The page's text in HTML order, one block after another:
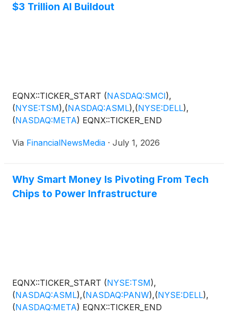
$3 Trillion AI Buildout
EQNX::TICKER_START (NASDAQ:SMCI),
(NYSE:TSM),(NASDAQ:ASML),(NYSE:DELL),
(NASDAQ:META) EQNX::TICKER_END
Via FinancialNewsMedia · July 1, 2026
Why Smart Money Is Pivoting From Tech
Chips to Power Infrastructure
EQNX::TICKER_START (NYSE:TSM),
(NASDAQ:ASML),(NASDAQ:PANW),(NYSE:DELL),
(NASDAQ:META) EQNX::TICKER_END